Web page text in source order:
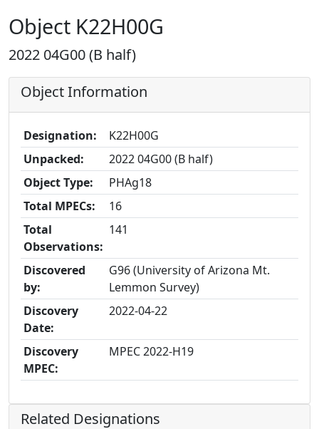
Object K22H00G
2022 04G00 (B half)
Object Information
Designation:
K22H00G
Unpacked:
2022 04G00 (B half)
Object Type:
PHAg18
Total MPECs:
16
Total
Observations:
141
Discovered
by:
G96 (University of Arizona Mt.
Lemmon Survey)
Discovery
Date:
2022-04-22
Discovery
MPEC:
MPEC 2022-H19
Related Designations